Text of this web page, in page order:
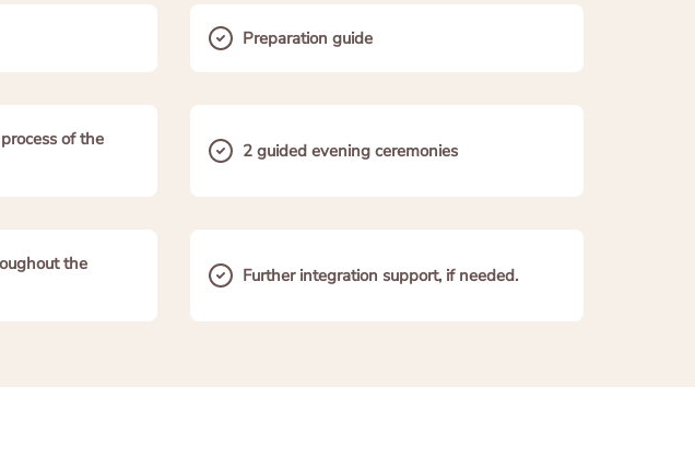
Preparation guide
of the
2 guided evening ceremonies
the
Further integration support, if needed.